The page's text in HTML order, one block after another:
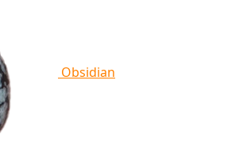
Obsidian